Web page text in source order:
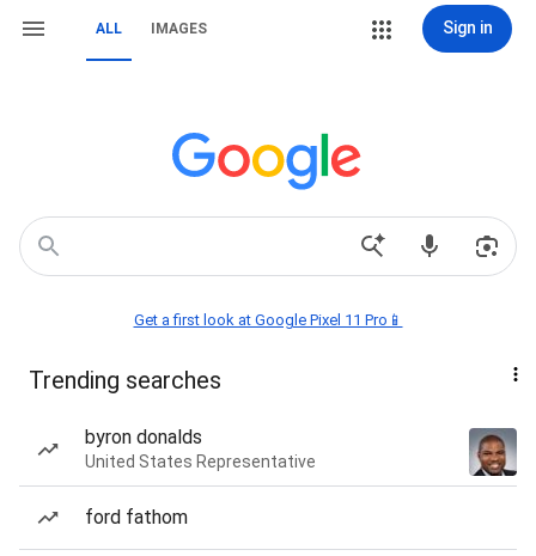
ALL IMAGES Sign in
Get a first look at Google Pixel 11 Pro📱
Trending searches
byron donalds
United States Representative
ford fathom